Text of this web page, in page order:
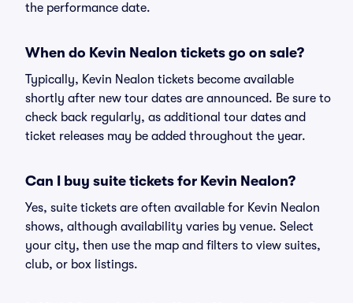
the performance date.
When do Kevin Nealon tickets go on sale?
Typically, Kevin Nealon tickets become available
shortly after new tour dates are announced. Be sure to
check back regularly, as additional tour dates and
ticket releases may be added throughout the year.
Can I buy suite tickets for Kevin Nealon?
Yes, suite tickets are often available for Kevin Nealon
shows, although availability varies by venue. Select
your city, then use the map and filters to view suites,
club, or box listings.